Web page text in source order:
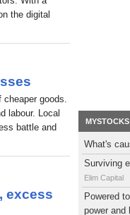
What's
Surviving
Elim Capital
Powered
power and
the digital
goods.
labour. Local
battle and
excess